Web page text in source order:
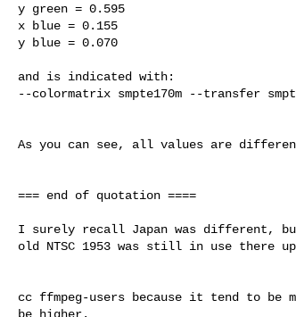
y green = 0.595
x blue = 0.155
y blue = 0.070
and is indicated with:
--colormatrix smpte170m --transfer
As you can see, all values are
=== end of quotation ====
I surely recall Japan was different,
old NTSC 1953 was still in use there
cc ffmpeg-users because it tend to